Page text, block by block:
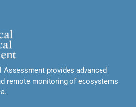
provides advanced
remote monitoring of ecosystems